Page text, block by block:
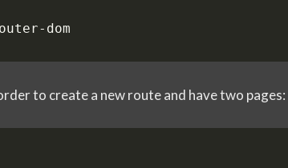
to create a new route and have two pages: